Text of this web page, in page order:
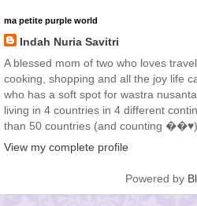
ma petite purple world
Indah Nuria Savitri
A blessed mom of two who loves
cooking, shopping and all the joy life
who has a soft spot for wastra
living in 4 countries in 4 different
than 50 countries (and counting ��♥️)
View my complete profile
Powered by